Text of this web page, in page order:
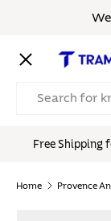
Menu
Free Shipping
Home Provence